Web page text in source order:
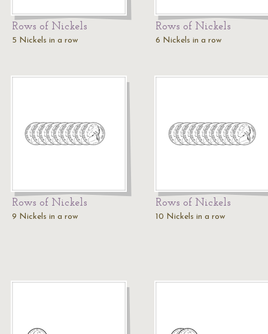
Rows of Nickels
5 Nickels in a row
Rows of Nickels
6 Nickels in a row
Rows of Nickels
9 Nickels in a row
Rows of Nickels
10 Nickels in a row